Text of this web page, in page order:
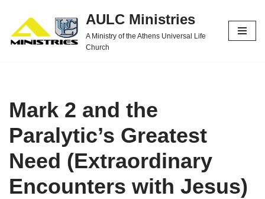
Skip
to
AULC Ministries
A Ministry of the Athens Universal Life
Church
Mark 2 and the
Paralytic’s Greatest
Need (Extraordinary
Encounters with Jesus)